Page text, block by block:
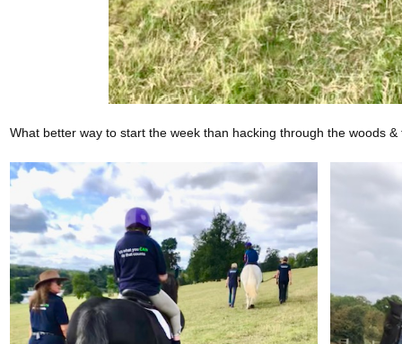
What better way to start the week than hacking through the woods